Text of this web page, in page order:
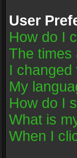
User
How do I
The times
I changed
My
How do I
What is
When I